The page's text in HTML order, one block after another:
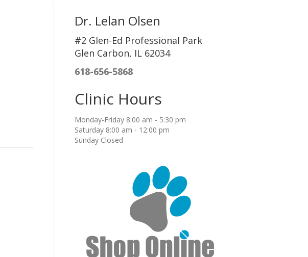
Dr. Lelan Olsen
#2 Glen-Ed Professional Park
Glen Carbon, IL 62034
618-656-5868
Clinic Hours
Monday-Friday 8:00 am - 5:30 pm
Saturday 8:00 am - 12:00 pm
Sunday Closed